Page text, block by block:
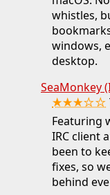
whistles,
windows,
desktop.
SeaMonkey
★★★☆☆
Featuring
IRC client
been to
fixes, so
behind